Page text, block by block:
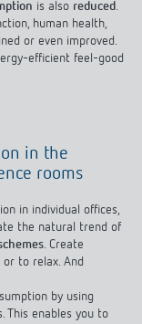
is also reduced.
human health,
or even improved.
efficient feel-good
in the
rooms
in individual offices,
the natural trend of
. Create
to relax. And
by using
This enables you to